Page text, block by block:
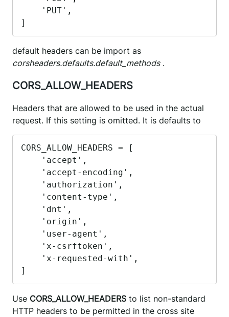
]
default headers can be import as
corsheaders.defaults.default_methods.
CORS_ALLOW_HEADERS
Headers that are allowed to be used in the actual
request. If this setting is omitted. It is defaults to
CORS_ALLOW_HEADERS = [
]
Use CORS_ALLOW_HEADERS to list non-standard
HTTP headers to be permitted in the cross site